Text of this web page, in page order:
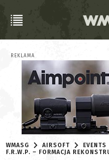
REKLAMA
WMASG AIRSOFT
EVENTS
F.R.W.P. – FORMACJA